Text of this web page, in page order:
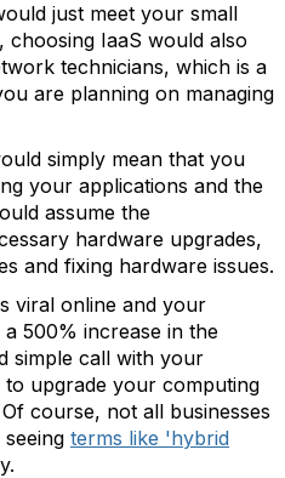
just meet your small
choosing IaaS would also
technicians, which is a
are planning on managing
simply mean that you
your applications and the
assume the
hardware upgrades,
and fixing hardware issues.
viral online and your
500% increase in the
simple call with your
upgrade your computing
course, not all businesses
seeing terms like 'hybrid